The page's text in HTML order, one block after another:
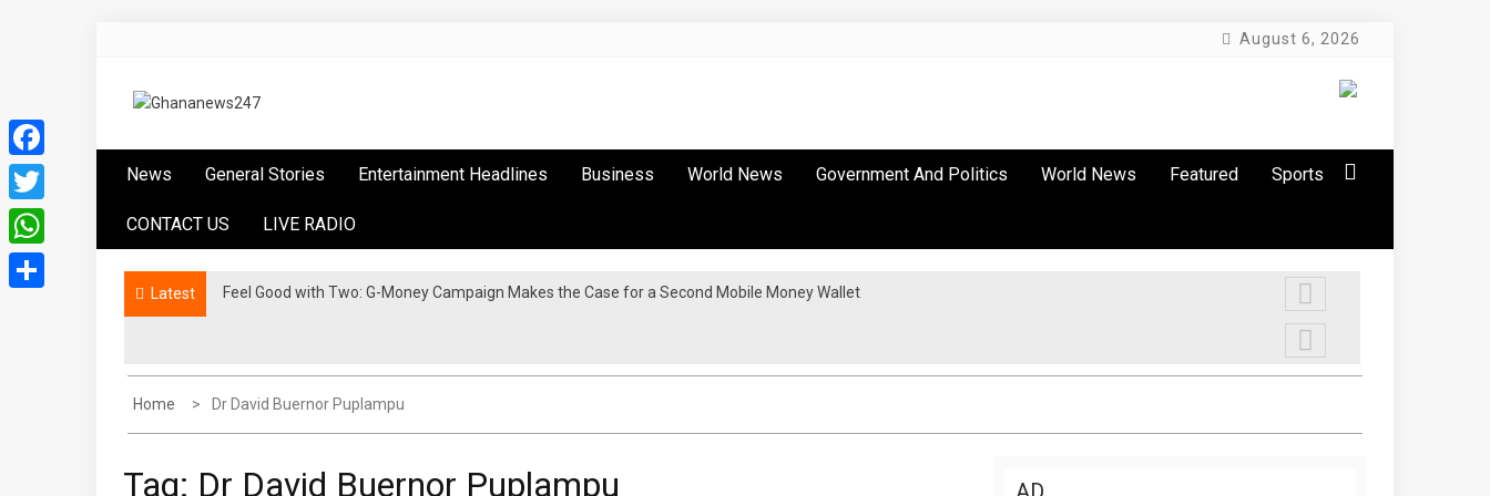
August 6, 2026
Ghananews247
News General Stories Entertainment Headlines Business World News Government And Politics World News Featured Sports
CONTACT US LIVE RADIO
Latest ​Feel Good with Two: G-Money Campaign Makes the Case for a Second Mobile Money Wallet
Ethiopia Advances AfCFTA Implementation As Continental Trade Agenda Moves From Commitment To Action
Home Dr David Buernor Puplampu
Tag: Dr David Buernor Puplampu
Facebook
Twitter
WhatsApp